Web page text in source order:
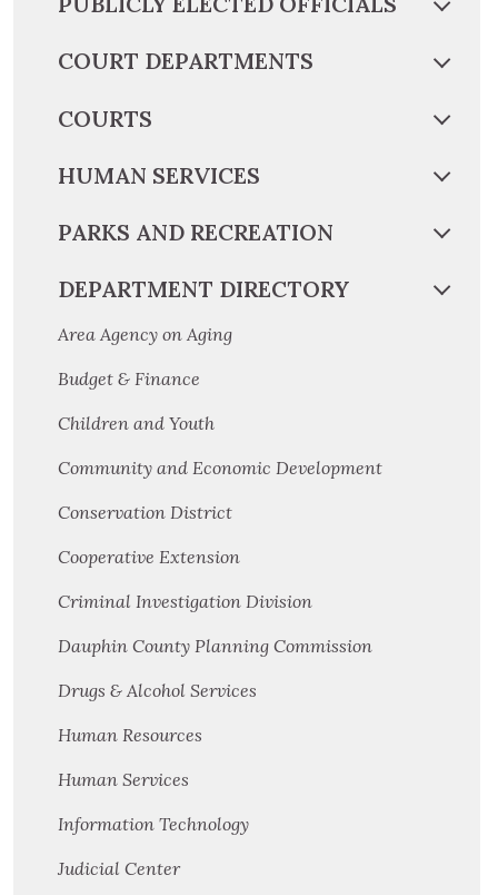
COURT DEPARTMENTS
COURTS
HUMAN SERVICES
PARKS AND RECREATION
DEPARTMENT DIRECTORY
Area Agency on Aging
Budget & Finance
Children and Youth
Community and Economic Development
Conservation District
Cooperative Extension
Criminal Investigation Division
Dauphin County Planning Commission
Drugs & Alcohol Services
Human Resources
Human Services
Information Technology
Judicial Center